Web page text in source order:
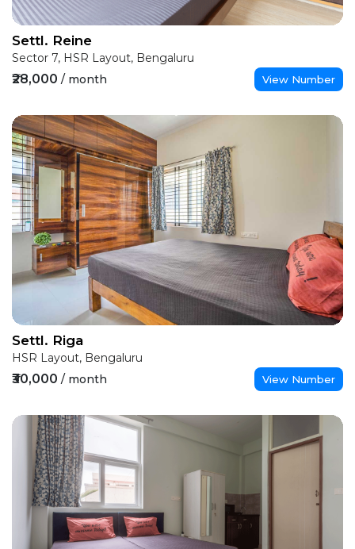
Settl. Reine
Sector 7, HSR Layout, Bengaluru
₹28,000 / month View Number
Settl. Riga
HSR Layout, Bengaluru
₹30,000 / month View Number